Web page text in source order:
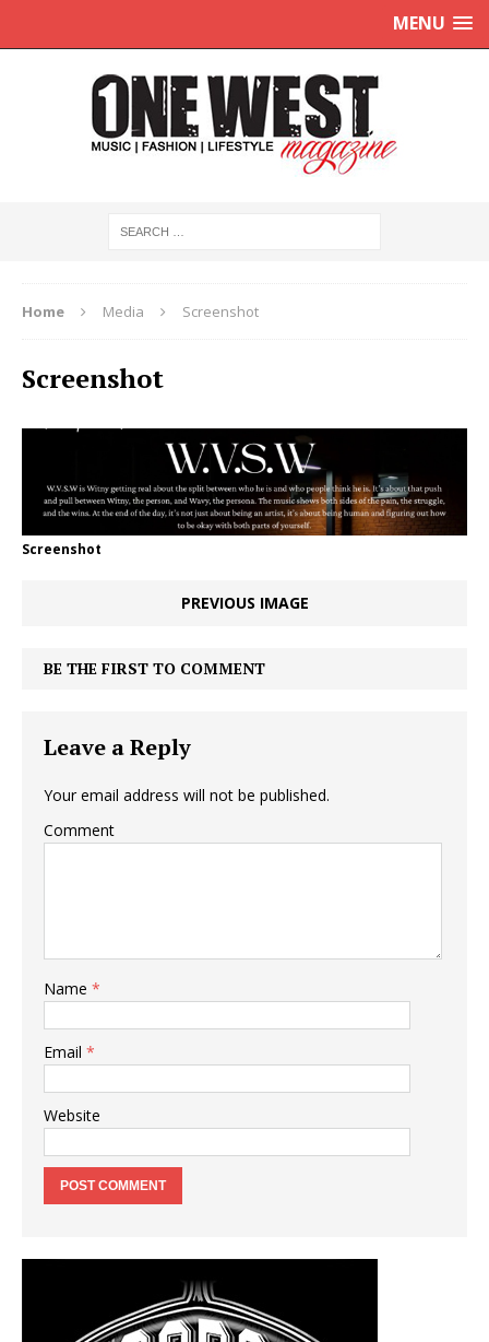
MENU
Home Media Screenshot
Screenshot
Screenshot
PREVIOUS IMAGE
BE THE FIRST TO COMMENT
Leave a Reply
Your email address will not be published.
Comment
Name *
Email *
Website